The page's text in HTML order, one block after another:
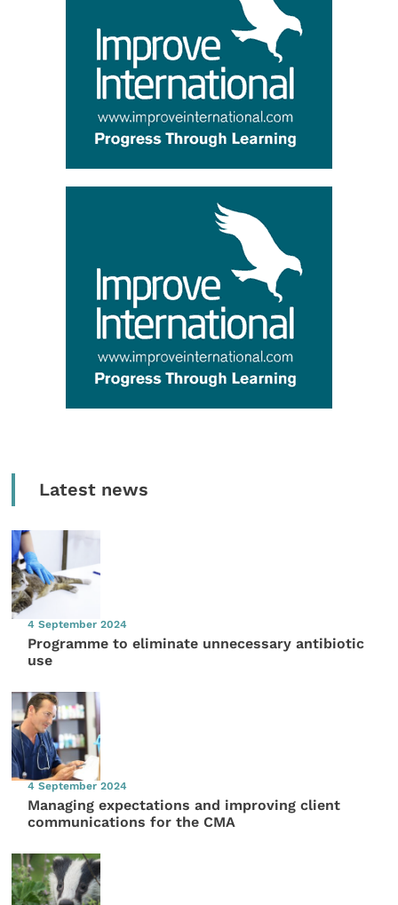
Latest news
4 September 2024
Programme to eliminate unnecessary antibiotic
use
4 September 2024
Managing expectations and improving client
communications for the CMA